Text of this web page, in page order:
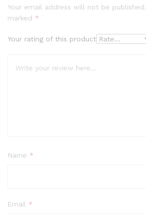
Your email address will not be published.
marked *
Your rating of this product
Name *
Email *